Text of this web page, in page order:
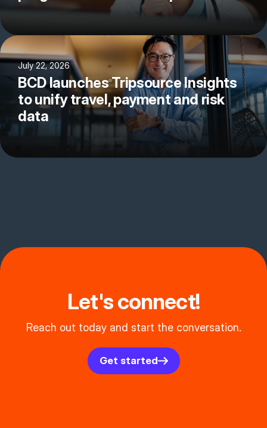
July 22, 2026
BCD launches Tripsource Insights
to unify travel, payment and risk
data
Let's connect!
Reach out today and start the conversation.
Get started